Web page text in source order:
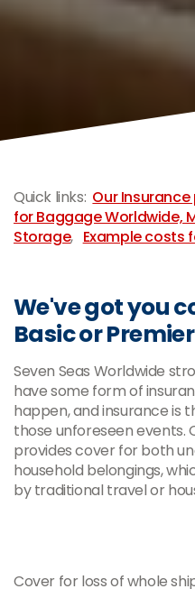
Quick links: Our
for Baggage Worldwide,
Storage, Example costs
We've got you
Basic or
Seven Seas Worldwide
have some form of
happen, and insurance is
those unforeseen events.
provides cover for both
household belongings,
by traditional travel or
Cover for loss of whole